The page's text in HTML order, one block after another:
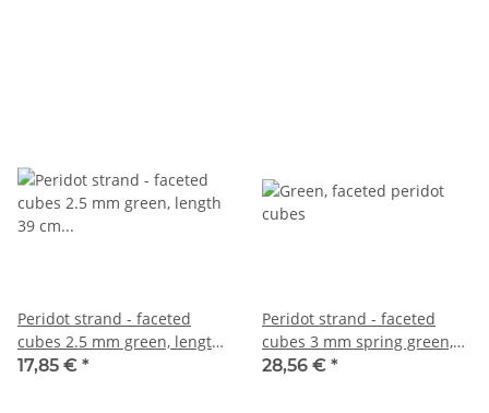
Peridot strand - faceted
cubes 2.5 mm green, length
39 cm /3977
17,85 € *
Peridot strand - faceted
cubes 3 mm spring green,
length 39 cm /7636
28,56 € *